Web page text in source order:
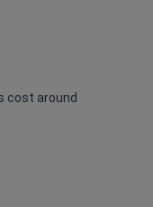
cost around